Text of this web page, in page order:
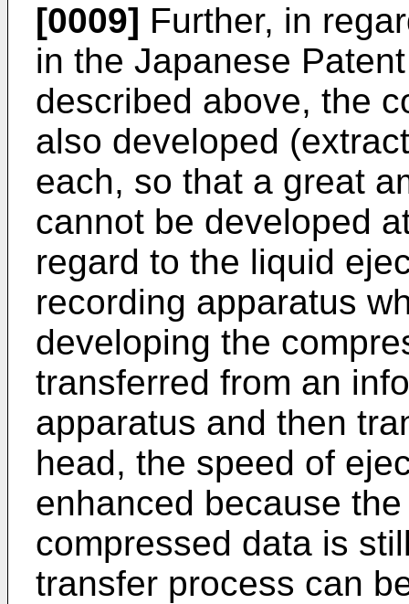
[0009] Further, in
in the Japanese
described above, the
also developed
each, so that a great
cannot be developed
regard to the liquid
recording apparatus
developing the
transferred from an
apparatus and then
head, the speed of
enhanced because
compressed data is
transfer process can